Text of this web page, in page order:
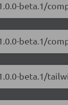
beta.1/
beta.1/
beta.1/